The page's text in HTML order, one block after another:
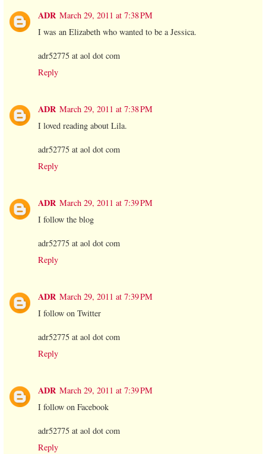
ADR March 29, 2011 at 7:38 PM
I was an Elizabeth who wanted to be a Jessica.
adr52775 at aol dot com
Reply
ADR March 29, 2011 at 7:38 PM
I loved reading about Lila.
adr52775 at aol dot com
Reply
ADR March 29, 2011 at 7:39 PM
I follow the blog
adr52775 at aol dot com
Reply
ADR March 29, 2011 at 7:39 PM
I follow on Twitter
adr52775 at aol dot com
Reply
ADR March 29, 2011 at 7:39 PM
I follow on Facebook
adr52775 at aol dot com
Reply